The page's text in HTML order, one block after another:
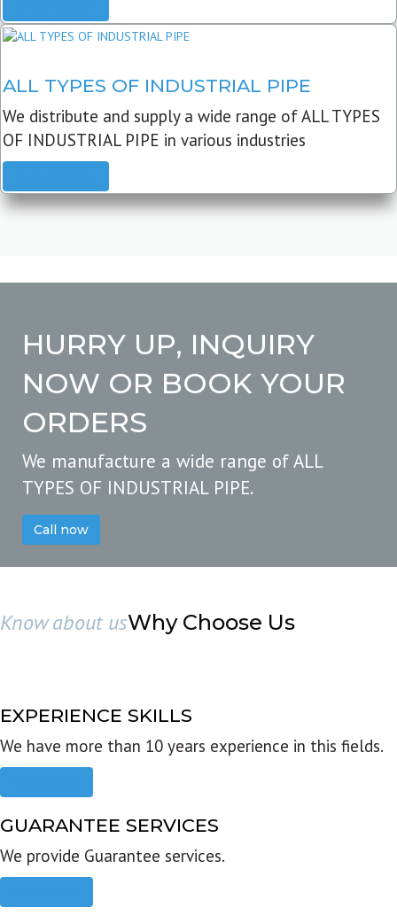
ALL TYPES OF INDUSTRIAL PIPE
We distribute and supply a wide range of ALL TYPES
OF INDUSTRIAL PIPE in various industries
HURRY UP, INQUIRY
NOW OR BOOK YOUR
ORDERS
We manufacture a wide range of ALL
TYPES OF INDUSTRIAL PIPE.
Call now
Know about usWhy Choose Us
EXPERIENCE SKILLS
We have more than 10 years experience in this fields.
GUARANTEE SERVICES
We provide Guarantee services.